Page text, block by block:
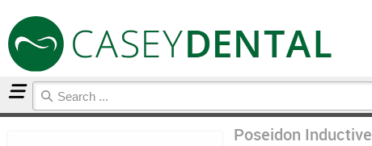
Poseidon